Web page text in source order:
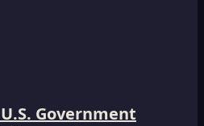
Government